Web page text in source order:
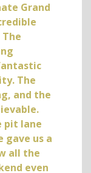
Grand
The
and the
pit lane
us a
all the
even